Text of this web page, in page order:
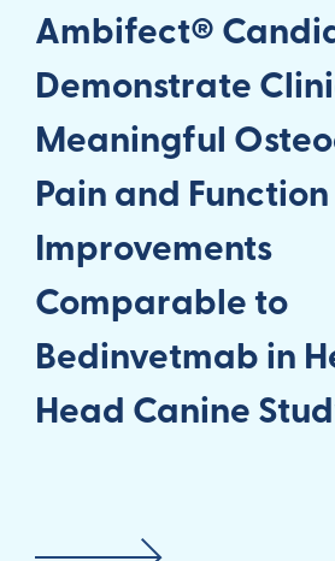
Ambifect®
Demonstrate
Meaningful
Pain and Function
Improvements
Comparable to
Bedinvetmab in
Head Canine